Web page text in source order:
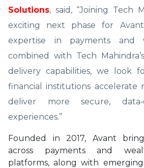
Solutions, said, “Joining Tech
exciting next phase for
expertise in payments and
combined with Tech
delivery capabilities, we look
financial institutions accelerate
deliver more secure,
experiences.”
Founded in 2017, Avant
across payments and
platforms, along with emerging